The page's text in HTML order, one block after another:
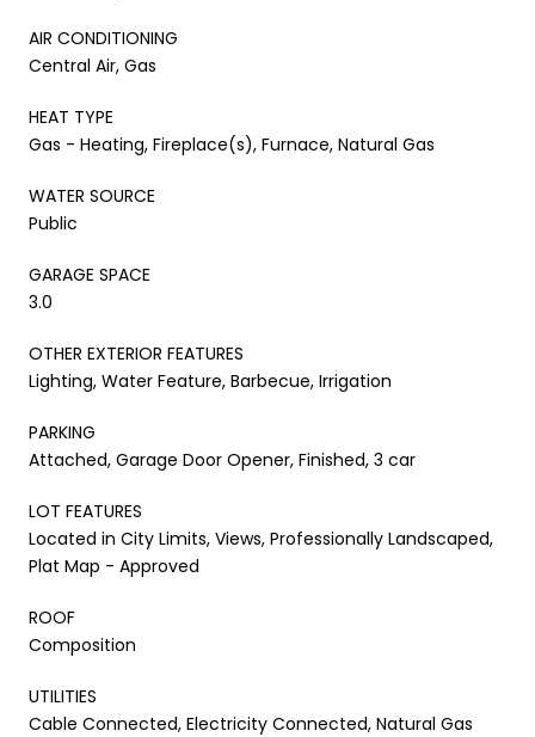
AIR CONDITIONING
Central Air, Gas
HEAT TYPE
Gas - Heating, Fireplace(s), Furnace, Natural Gas
WATER SOURCE
Public
GARAGE SPACE
3.0
OTHER EXTERIOR FEATURES
Lighting, Water Feature, Barbecue, Irrigation
PARKING
Attached, Garage Door Opener, Finished, 3 car
LOT FEATURES
Located in City Limits, Views, Professionally Landscaped,
Plat Map - Approved
ROOF
Composition
UTILITIES
Cable Connected, Electricity Connected, Natural Gas